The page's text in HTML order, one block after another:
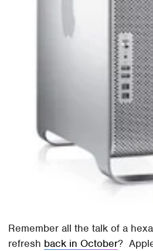
Remember all the talk of a
refresh back in October?